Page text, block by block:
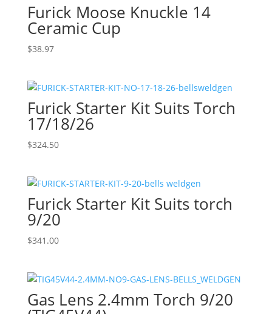
Furick Moose Knuckle 14
Ceramic Cup
$38.97
Furick Starter Kit Suits Torch
17/18/26
$324.50
Furick Starter Kit Suits torch
9/20
$341.00
Gas Lens 2.4mm Torch 9/20